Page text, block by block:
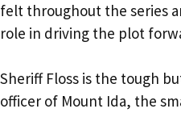
felt throughout the series
role in driving the plot
Sheriff Floss is the tough
officer of Mount Ida, the